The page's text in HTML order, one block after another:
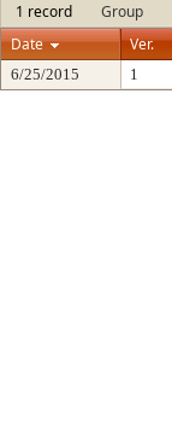
1 record
Group
Date
Ver.
6/25/2015 1